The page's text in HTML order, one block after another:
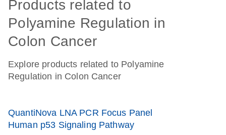
Products related to
Polyamine Regulation in
Colon Cancer
Explore products related to Polyamine
Regulation in Colon Cancer
QuantiNova LNA PCR Focus Panel
Human p53 Signaling Pathway